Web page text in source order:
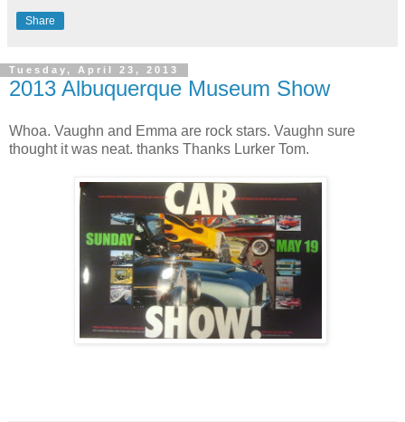
Share
Tuesday, April 23, 2013
2013 Albuquerque Museum Show
Whoa. Vaughn and Emma are rock stars. Vaughn sure
thought it was neat. thanks Thanks Lurker Tom.